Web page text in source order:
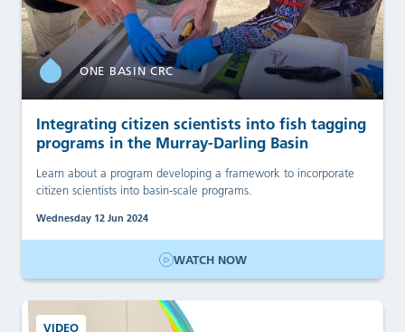
ONE BASIN CRC
Integrating citizen scientists into fish tagging
programs in the Murray-Darling Basin
Learn about a program developing a framework to incorporate
citizen scientists into basin-scale programs.
Wednesday 12 Jun 2024
WATCH NOW
VIDEO